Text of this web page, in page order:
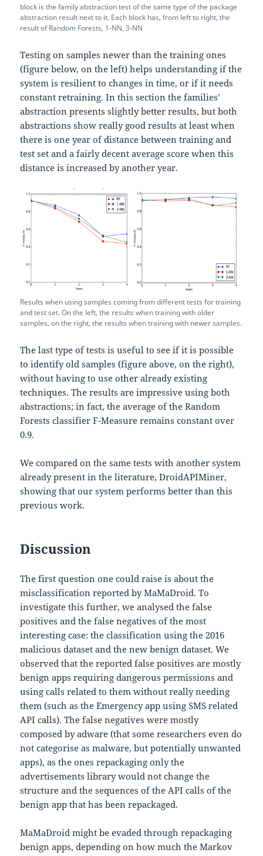
block is the family abstraction test of the same type of the package
abstraction result next to it. Each block has, from left to right, the
result of Random Forests, 1-NN, 3-NN
Testing on samples newer than the training ones
(figure below, on the left) helps understanding if the
system is resilient to changes in time, or if it needs
constant retraining. In this section the families’
abstraction presents slightly better results, but both
abstractions show really good results at least when
there is one year of distance between training and
test set and a fairly decent average score when this
distance is increased by another year.
Results when using samples coming from different tests for training
and test set. On the left, the results when training with older
samples, on the right, the results when training with newer samples.
The last type of tests is useful to see if it is possible
to identify old samples (figure above, on the right),
without having to use other already existing
techniques. The results are impressive using both
abstractions; in fact, the average of the Random
Forests classifier F-Measure remains constant over
0.9.
We compared on the same tests with another system
already present in the literature, DroidAPIMiner,
showing that our system performs better than this
previous work.
Discussion
The first question one could raise is about the
misclassification reported by MaMaDroid. To
investigate this further, we analysed the false
positives and the false negatives of the most
interesting case: the classification using the 2016
malicious dataset and the new benign dataset. We
observed that the reported false positives are mostly
benign apps requiring dangerous permissions and
using calls related to them without really needing
them (such as the Emergency app using SMS related
API calls). The false negatives were mostly
composed by adware (that some researchers even do
not categorise as malware, but potentially unwanted
apps), as the ones repackaging only the
advertisements library would not change the
structure and the sequences of the API calls of the
benign app that has been repackaged.
MaMaDroid might be evaded through repackaging
benign apps, depending on how much the Markov